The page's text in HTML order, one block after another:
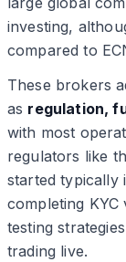
investing,
compared to
These brokers
as regulation,
with most
regulators like
started typically
completing
testing
trading live.